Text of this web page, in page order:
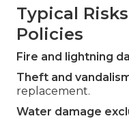
Typical
Policies
Fire and lightning
Theft and
replacement.
Water damage